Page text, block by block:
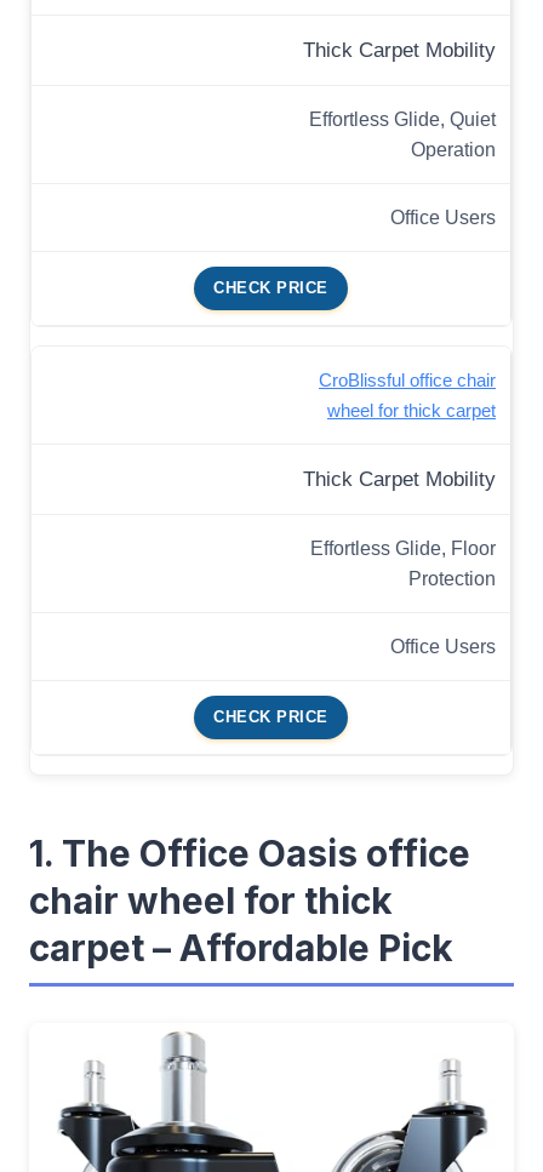
Thick Carpet Mobility
Effortless Glide, Quiet
Operation
Office Users
CHECK PRICE
CroBlissful office chair
wheel for thick carpet
Thick Carpet Mobility
Effortless Glide, Floor
Protection
Office Users
CHECK PRICE
1. The Office Oasis office
chair wheel for thick
carpet – Affordable Pick